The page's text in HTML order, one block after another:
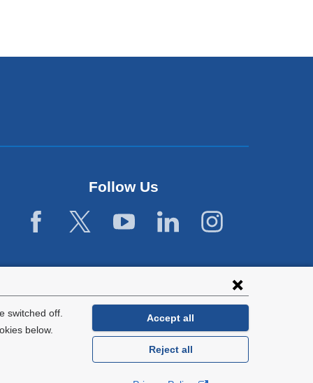
switched off.
below.
Accept all
Reject all
Follow Us